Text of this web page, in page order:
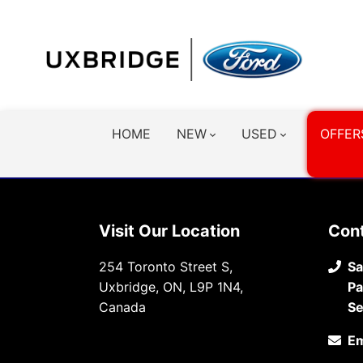
HOME NEW USED
Visit Our Location
254 Toronto Street S,
Uxbridge, ON, L9P 1N4,
Canada